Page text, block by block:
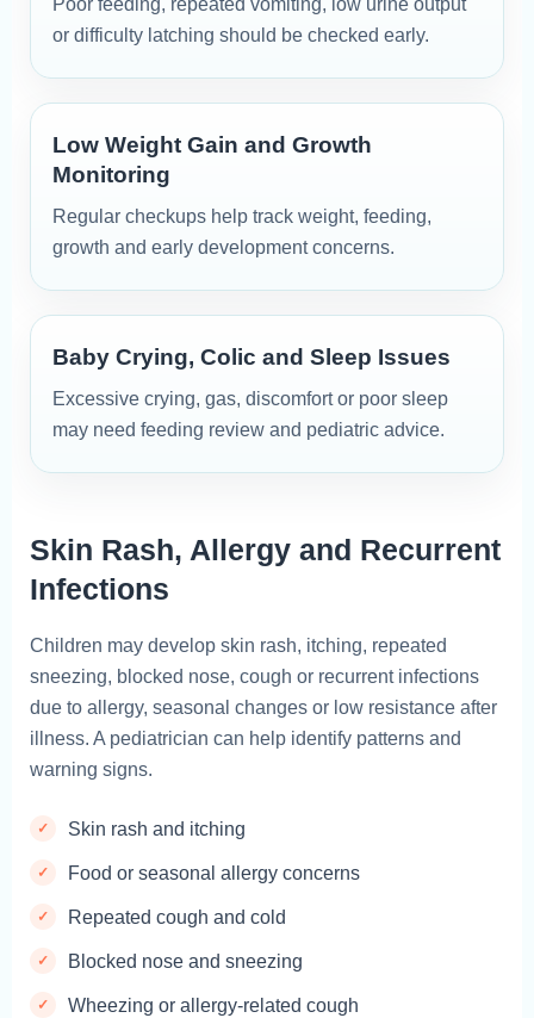
Poor feeding, repeated vomiting, low urine output
or difficulty latching should be checked early.
Low Weight Gain and Growth
Monitoring
Regular checkups help track weight, feeding,
growth and early development concerns.
Baby Crying, Colic and Sleep Issues
Excessive crying, gas, discomfort or poor sleep
may need feeding review and pediatric advice.
Skin Rash, Allergy and Recurrent
Infections
Children may develop skin rash, itching, repeated
sneezing, blocked nose, cough or recurrent infections
due to allergy, seasonal changes or low resistance after
illness. A pediatrician can help identify patterns and
warning signs.
Skin rash and itching
Food or seasonal allergy concerns
Repeated cough and cold
Blocked nose and sneezing
Wheezing or allergy-related cough